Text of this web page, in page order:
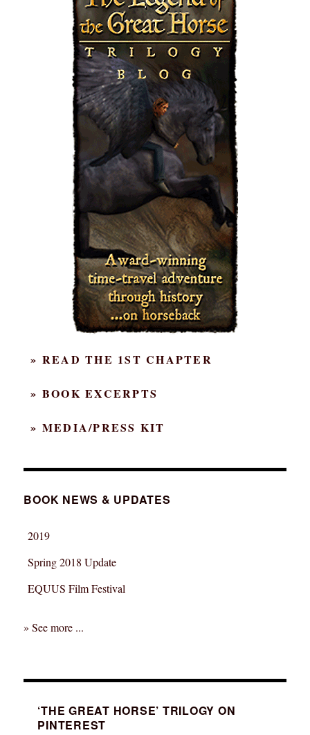
» READ THE 1ST CHAPTER
» BOOK EXCERPTS
» MEDIA/PRESS KIT
BOOK NEWS & UPDATES
2019
Spring 2018 Update
EQUUS Film Festival
» See more ...
‘THE GREAT HORSE’ TRILOGY ON
PINTEREST